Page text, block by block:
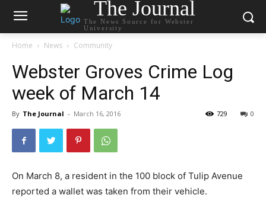
The Journal
The News Source for Webster
University
Home News Community
Webster Groves Crime Log
week of March 14
By The Journal - March 16, 2016 0
729
On March 8, a resident in the 100 block of Tulip Avenue
reported a wallet was taken from their vehicle.